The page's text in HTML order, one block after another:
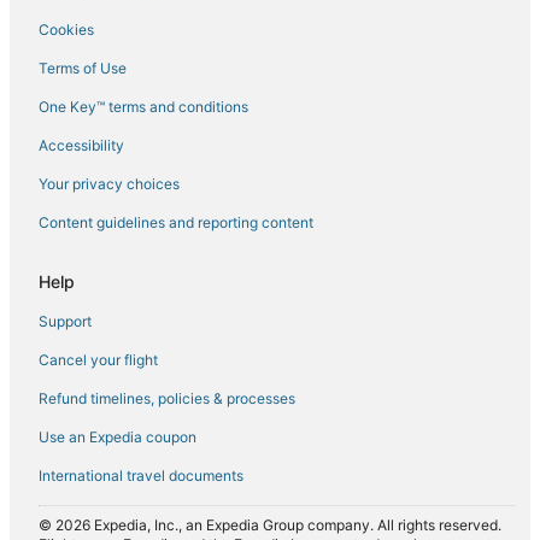
Flights from Chicago (ORD) to Sharjah (SHJ)
Flights from Patna (PAT) to Sharjah (SHJ)
Flights from Shanghai (PVG) to Sharjah (SHJ)
Flights from Seattle (SEA) to Sharjah (SHJ)
Flights from San Francisco (SFO) to Sharjah (SHJ)
Flights from Ho Chi Minh City (SGN) to Sharjah (SHJ)
Flights from London (STN) to Sharjah (SHJ)
Flights from Surabaya (SUB) to Sharjah (SHJ)
Flights from Tunis (TUN) to Sharjah (SHJ)
Flights from Venice (VCE) to Sharjah (SHJ)
Flights from Edmonton (YEG) to Sharjah (SHJ)
Cookies
Terms of Use
One Key™ terms and conditions
Accessibility
Your privacy choices
Content guidelines and reporting content
Help
Support
Cancel your flight
Refund timelines, policies & processes
Use an Expedia coupon
International travel documents
© 2026 Expedia, Inc., an Expedia Group company. All rights reserved.